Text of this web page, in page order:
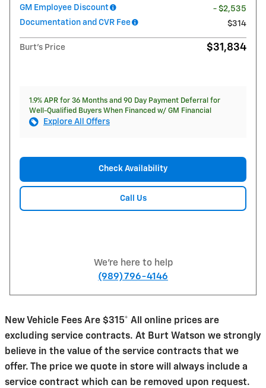
GM Employee Discount
- $2,535
Documentation and CVR Fee
$314
Burt's Price $31,834
1.9% APR for 36 Months and 90 Day Payment Deferral for
Well-Qualified Buyers When Financed w/ GM Financial
Explore All Offers
Check Availability
Call Us
We're here to help
(989) 796-4146
New Vehicle Fees Are $315* All online prices are
excluding service contracts. At Burt Watson we strongly
believe in the value of the service contracts that we
offer. The price we quote in store will always include a
service contract which can be removed upon request.